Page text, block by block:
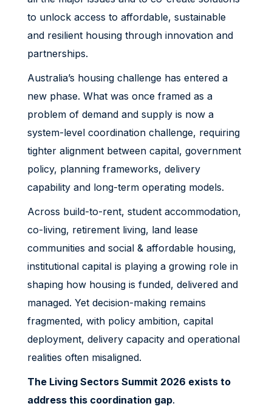
to unlock access to affordable, sustainable
and resilient housing through innovation and
partnerships.
Australia’s housing challenge has entered a
new phase. What was once framed as a
problem of demand and supply is now a
system-level coordination challenge, requiring
tighter alignment between capital, government
policy, planning frameworks, delivery
capability and long-term operating models.
Across build-to-rent, student accommodation,
co-living, retirement living, land lease
communities and social & affordable housing,
institutional capital is playing a growing role in
shaping how housing is funded, delivered and
managed. Yet decision-making remains
fragmented, with policy ambition, capital
deployment, delivery capacity and operational
realities often misaligned.
The Living Sectors Summit 2026 exists to
address this coordination gap.